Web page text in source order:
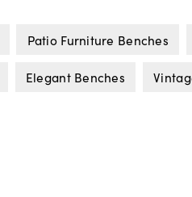
Patio Furniture Benches
Elegant Benches